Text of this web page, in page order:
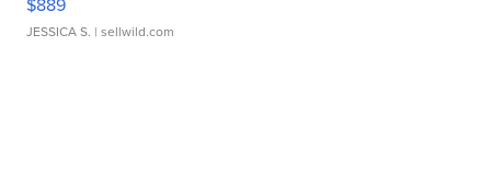
$889
JESSICA S. | sellwild.com